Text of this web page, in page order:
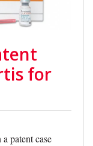
for
patent case